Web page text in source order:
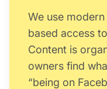
We use
based access
Content is
owners find
“being on